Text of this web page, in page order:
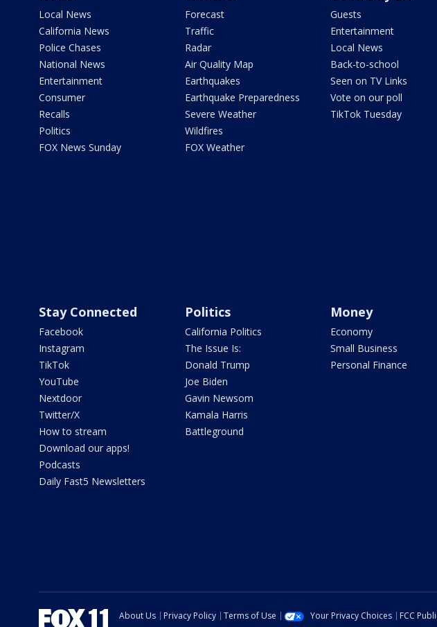
Local News
California News
Police Chases
National News
Entertainment
Consumer
Recalls
Politics
FOX News Sunday
Forecast
Traffic
Radar
Air Quality Map
Earthquakes
Earthquake Preparedness
Severe Weather
Wildfires
FOX Weather
Guests
Entertainment
Local News
Back-to-school
Seen on TV Links
Vote on our poll
TikTok Tuesday
Stay Connected
Facebook
Instagram
TikTok
YouTube
Nextdoor
Twitter/X
How to stream
Download our apps!
Podcasts
Daily Fast5 Newsletters
Politics
California Politics
The Issue Is:
Donald Trump
Joe Biden
Gavin Newsom
Kamala Harris
Battleground
Money
Economy
Small Business
Personal Finance
About Us Privacy Policy Terms of Use Your Privacy Choices FCC